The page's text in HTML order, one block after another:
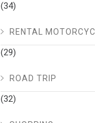
(34)
RENTAL
(29)
ROAD TRIP
(32)